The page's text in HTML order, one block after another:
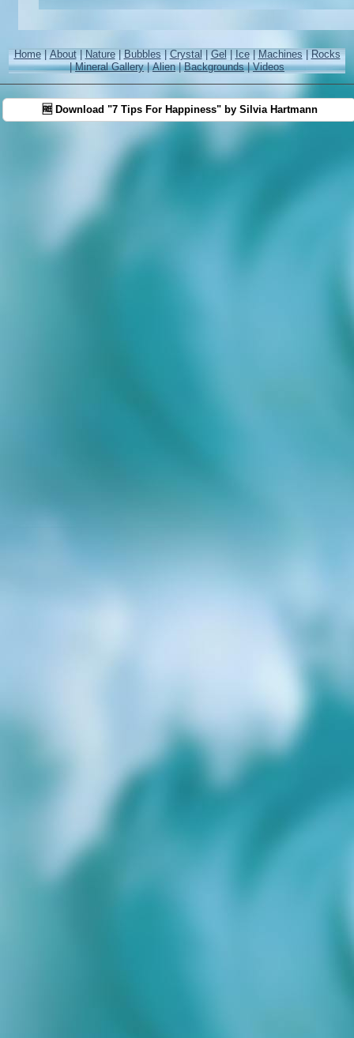
Home|About|Nature|Bubbles |Crystal|Gel|Ice|Machines| Rocks
|Mineral Gallery|Alien|Backgrounds|Videos
🆓 Download "7 Tips For Happiness" by Silvia Hartmann